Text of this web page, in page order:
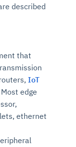
described
that
IoT
edge
ethernet